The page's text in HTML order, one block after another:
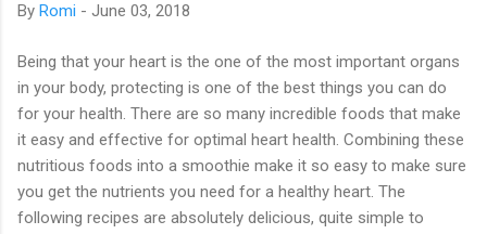
By Romi - June 03, 2018
Being that your heart is the one of the most important organs
in your body, protecting is one of the best things you can do
for your health. There are so many incredible foods that make
it easy and effective for optimal heart health. Combining these
nutritious foods into a smoothie make it so easy to make sure
you get the nutrients you need for a healthy heart. The
following recipes are absolutely delicious, quite simple to